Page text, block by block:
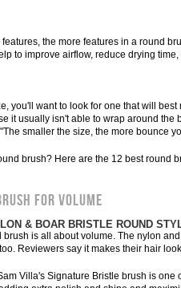
the more features in a round
to improve airflow, reduce drying
you'll want to look for one that will
it usually isn't able to wrap around
smaller the size, the more bounce
brush? Here are the 12 best round
FOR VOLUME
& BOAR BRISTLE ROUND
brush is all about volume. The nylon
Reviewers say it makes their hair
Villa's Signature Bristle brush is